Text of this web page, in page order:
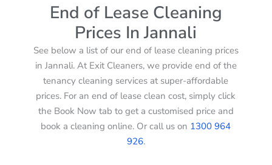
End of Lease Cleaning
Prices In Jannali
See below a list of our end of lease cleaning prices
in Jannali. At Exit Cleaners, we provide end of the
tenancy cleaning services at super-affordable
prices. For an end of lease clean cost, simply click
the Book Now tab to get a customised price and
book a cleaning online. Or call us on 1300 964
926.